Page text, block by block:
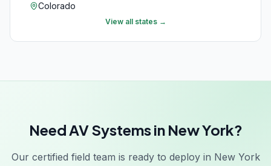
Colorado
Florida
Hawaii
Idaho
View all states →
Need AV Systems in New York?
Our certified field team is ready to deploy in New York